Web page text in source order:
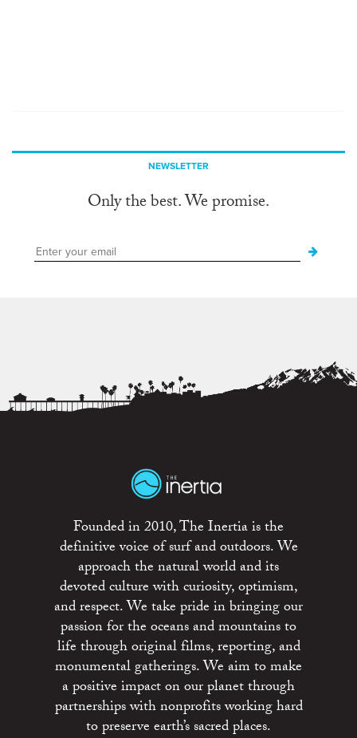
NEWSLETTER
Only the best. We promise.
Founded in 2010, The Inertia is the
definitive voice of surf and outdoors. We
approach the natural world and its
devoted culture with curiosity, optimism,
and respect. We take pride in bringing our
passion for the oceans and mountains to
life through original films, reporting, and
monumental gatherings. We aim to make
a positive impact on our planet through
partnerships with nonprofits working hard
to preserve earth’s sacred places.